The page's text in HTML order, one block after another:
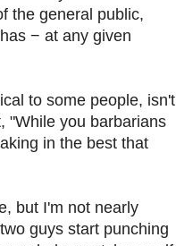
the general public,
− at any given
to some people, isn't
"While you barbarians
in the best that
but I'm not nearly
guys start punching